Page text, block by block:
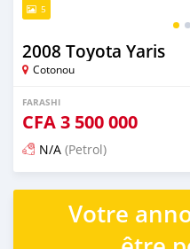
5
2008 Toyota Yaris
Cotonou
FARASHI
CFA3 500 000
N/A (Petrol)
An sanya wannan 4 kwanaki da
Votre